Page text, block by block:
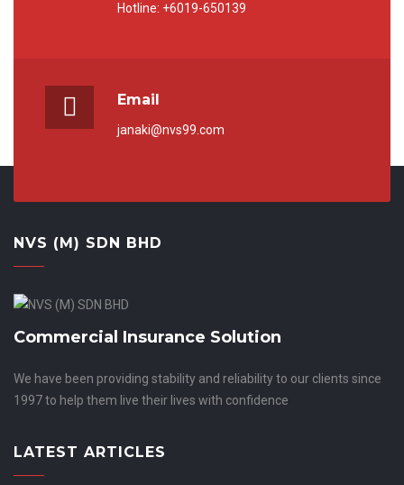
Hotline: +6019-650139
Email
janaki@nvs99.com
NVS (M) SDN BHD
Commercial Insurance Solution
We have been providing stability and reliability to our clients since
1997 to help them live their lives with confidence
LATEST ARTICLES